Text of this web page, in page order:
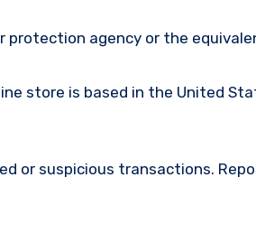
protection agency or the
store is based in the United
or suspicious transactions.